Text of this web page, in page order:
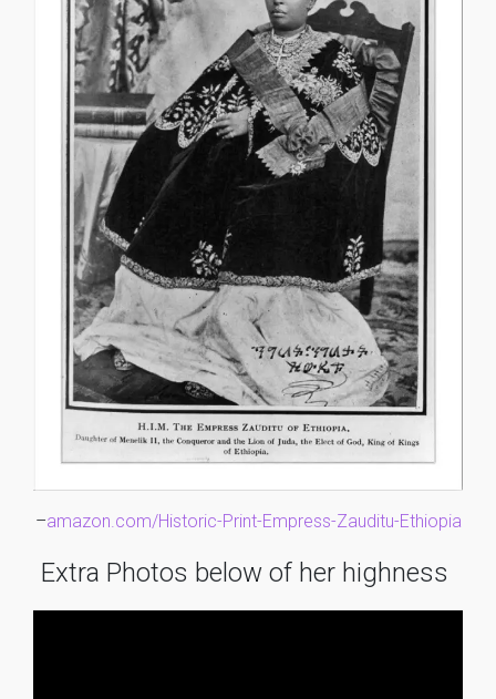
–amazon.com/Historic-Print-Empress-Zauditu-Ethiopia
Extra Photos below of her highness